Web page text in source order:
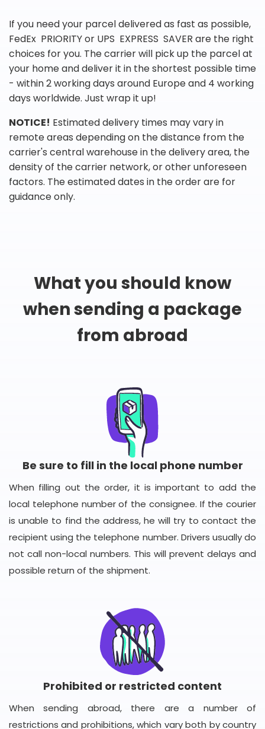
If you need your parcel delivered as fast as possible,
FedEx PRIORITY or UPS EXPRESS SAVER are the right
choices for you. The carrier will pick up the parcel at
your home and deliver it in the shortest possible time
- within 2 working days around Europe and 4 working
days worldwide. Just wrap it up!
NOTICE! Estimated delivery times may vary in
remote areas depending on the distance from the
carrier's central warehouse in the delivery area, the
density of the carrier network, or other unforeseen
factors. The estimated dates in the order are for
guidance only.
What you should know
when sending a package
from abroad
Be sure to fill in the local phone number
When filling out the order, it is important to add the
local telephone number of the consignee. If the courier
is unable to find the address, he will try to contact the
recipient using the telephone number. Drivers usually do
not call non-local numbers. This will prevent delays and
possible return of the shipment.
Prohibited or restricted content
When sending abroad, there are a number of
restrictions and prohibitions, which vary both by country